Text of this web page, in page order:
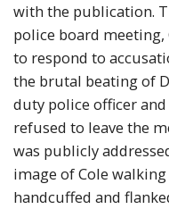
with the publication.
police board meeting,
to respond to
the brutal beating of
duty police officer
refused to leave the
was publicly
image of Cole
handcuffed and